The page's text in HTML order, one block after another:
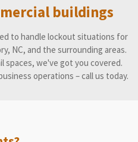
buildings
to handle lockout situations for
NC, and the surrounding areas.
spaces, we've got you covered.
operations – call us today.